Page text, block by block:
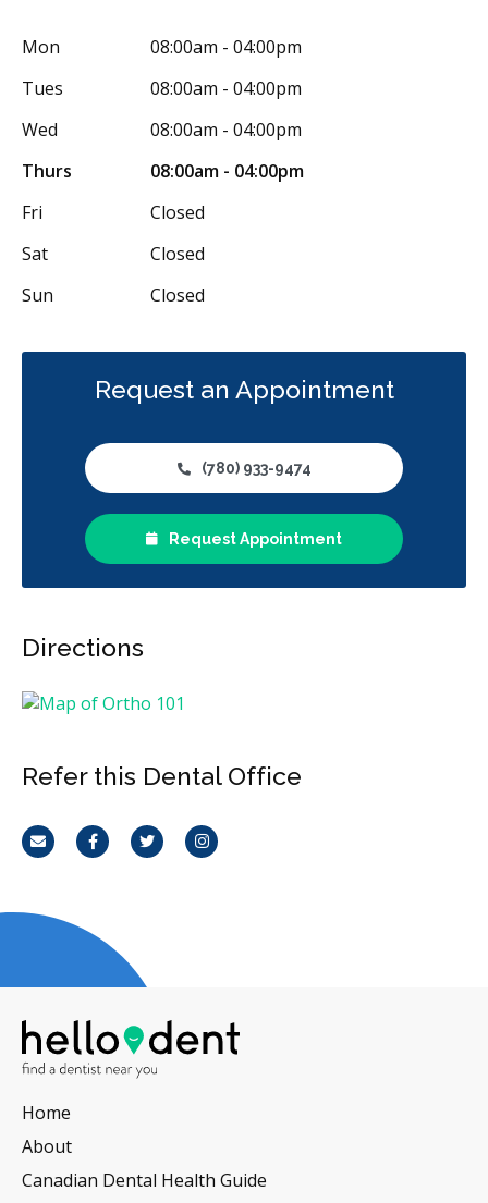
Mon
08:00am - 04:00pm
Tues
08:00am - 04:00pm
Wed
08:00am - 04:00pm
Thurs
08:00am - 04:00pm
Fri
Closed
Sat
Closed
Sun
Closed
Request an Appointment
(780) 933-9474
Request Appointment
Directions
Refer this Dental Office
Email FacebookTwitterInstagram
Home
About
Canadian Dental Health Guide